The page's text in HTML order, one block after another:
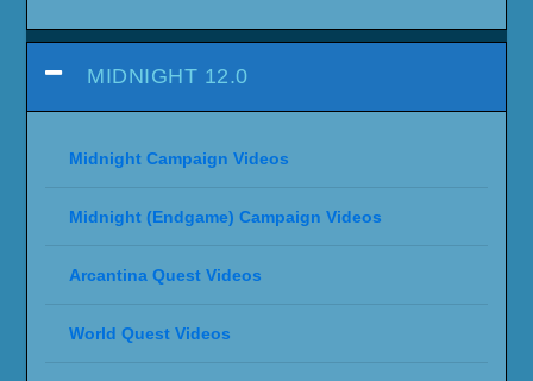
MIDNIGHT 12.0
Midnight Campaign Videos
Midnight (Endgame) Campaign Videos
Arcantina Quest Videos
World Quest Videos